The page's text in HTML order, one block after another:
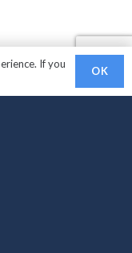
If you
OK